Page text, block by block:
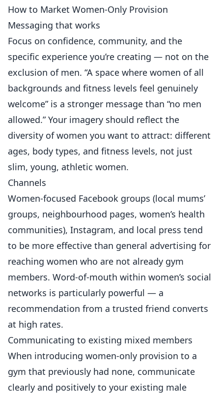
How to Market Women-Only Provision
Messaging that works
Focus on confidence, community, and the
specific experience you’re creating — not on the
exclusion of men. “A space where women of all
backgrounds and fitness levels feel genuinely
welcome” is a stronger message than “no men
allowed.” Your imagery should reflect the
diversity of women you want to attract: different
ages, body types, and fitness levels, not just
slim, young, athletic women.
Channels
Women-focused Facebook groups (local mums’
groups, neighbourhood pages, women’s health
communities), Instagram, and local press tend
to be more effective than general advertising for
reaching women who are not already gym
members. Word-of-mouth within women’s social
networks is particularly powerful — a
recommendation from a trusted friend converts
at high rates.
Communicating to existing mixed members
When introducing women-only provision to a
gym that previously had none, communicate
clearly and positively to your existing male